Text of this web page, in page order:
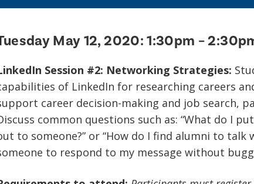
May 12, 2020:1:30pm –
Session #2: Networking Strategies:
of LinkedIn for researching careers
career decision-making and job search,
common questions such as: “What do I
to someone?” or “How do I find alumni to talk
to respond to my message without